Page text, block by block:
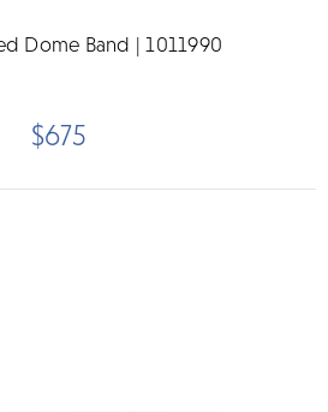
Dome Band | 1011990
$675